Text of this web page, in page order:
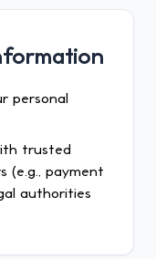
personal
trusted
(e.g., payment
authorities